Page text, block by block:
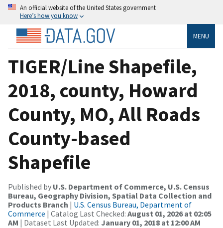
An official website of the United States government
Here’s how you know
MENU
TIGER/Line Shapefile,
2018, county, Howard
County, MO, All Roads
County-based
Shapefile
Published by U.S. Department of Commerce, U.S. Census
Bureau, Geography Division, Spatial Data Collection and
Products Branch | U.S. Census Bureau, Department of
Commerce | Catalog Last Checked: August 01, 2026 at 02:05
AM | Dataset Last Updated: January 01, 2018 at 12:00 AM